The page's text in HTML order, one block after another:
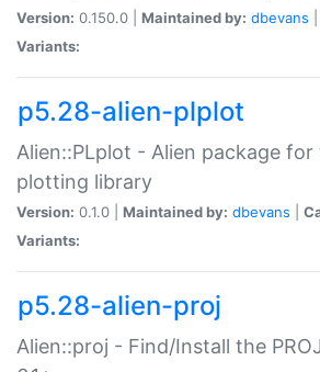
Version: 0.150.0 | Maintained by: dbevans
Variants:
p5.28-alien-plplot
Alien::PLplot - Alien package for
plotting library
Version: 0.1.0 | Maintained by: dbevans
Variants:
p5.28-alien-proj
Alien::proj - Find/Install the